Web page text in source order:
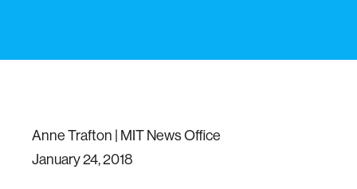
Anne Trafton | MIT News Office
January 24, 2018